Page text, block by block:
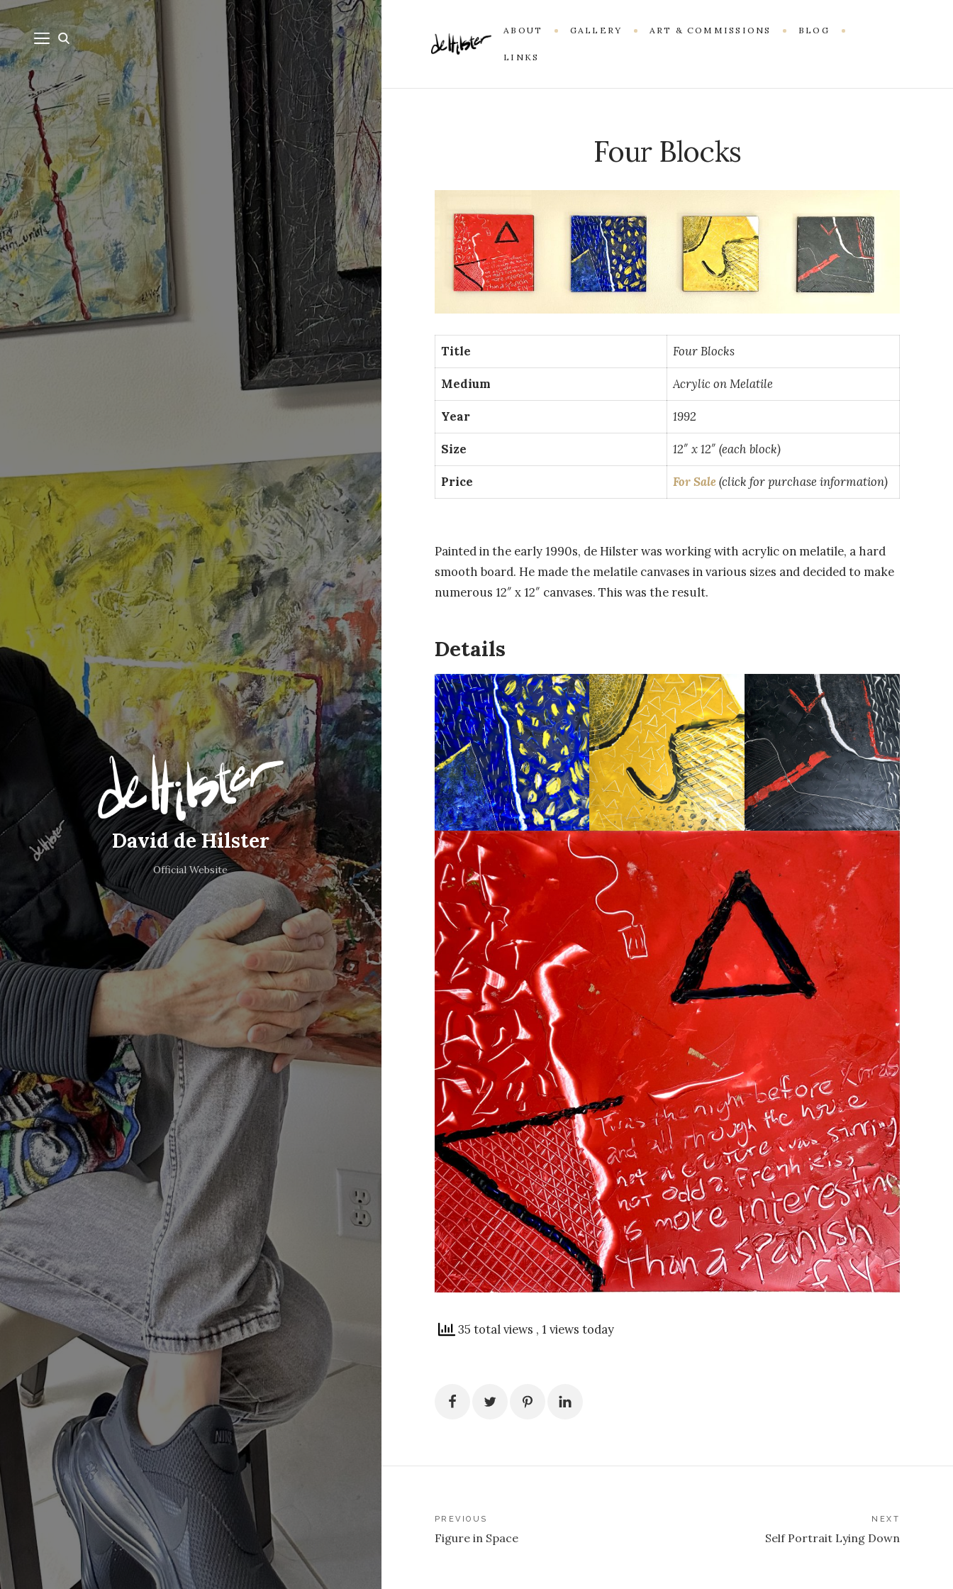
David de Hilster
Official Website
ABOUT GALLERY ART & COMMISSIONS BLOG
LINKS
Four Blocks
Title Four Blocks
Medium Acrylic on Melatile
Year 1992
Size 12″ x 12″ (each block)
Price For Sale (click for purchase information)
Painted in the early 1990s, de Hilster was working with acrylic on melatile, a hard
smooth board. He made the melatile canvases in various sizes and decided to make
numerous 12″ x 12″ canvases. This was the result.
Details
35 total views , 1 views today
Post
navigation
PREVIOUS
Figure in Space
NEXT
Self Portrait Lying Down